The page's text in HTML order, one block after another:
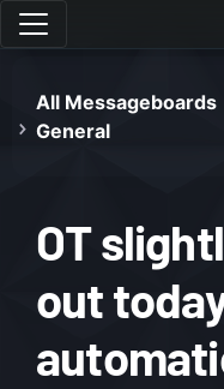
All Messageboards
General
OT
out